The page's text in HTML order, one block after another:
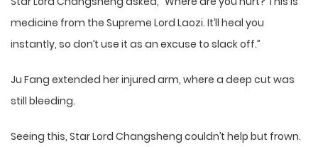
medicine from the Supreme Lord Laozi. It’ll heal you
instantly, so don’t use it as an excuse to slack off.”
Ju Fang extended her injured arm, where a deep cut was
still bleeding.
Seeing this, Star Lord Changsheng couldn’t help but frown.